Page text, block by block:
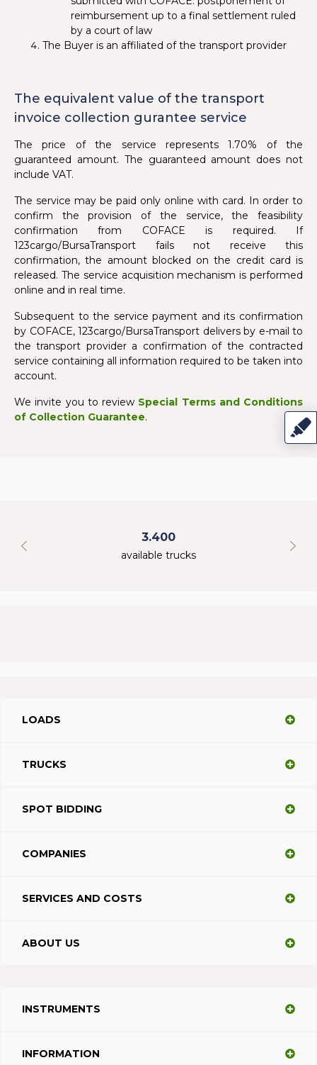
reimbursement up to a final settlement ruled
by a court of law
The Buyer is an affiliated of the transport provider
The equivalent value of the transport
invoice collection gurantee service
The price of the service represents 1.70% of the
guaranteed amount. The guaranteed amount does not
include VAT.
The service may be paid only online with card. In order to
confirm the provision of the service, the feasibility
confirmation from COFACE is required. If
123cargo/BursaTransport fails not receive this
confirmation, the amount blocked on the credit card is
released. The service acquisition mechanism is performed
online and in real time.
Subsequent to the service payment and its confirmation
by COFACE, 123cargo/BursaTransport delivers by e-mail to
the transport provider a confirmation of the contracted
service containing all information required to be taken into
account.
We invite you to review Special Terms and Conditions
of Collection Guarantee.
3.400
available trucks
LOADS
TRUCKS
SPOT BIDDING
COMPANIES
SERVICES AND COSTS
ABOUT US
INSTRUMENTS
INFORMATION